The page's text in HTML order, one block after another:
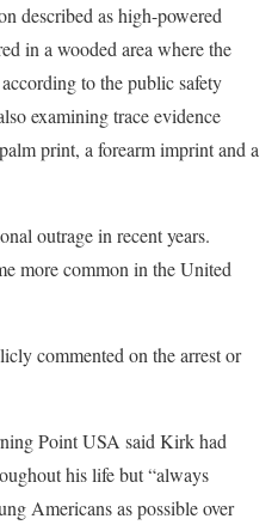
described as high-powered
in a wooded area where the
to the public safety
examining trace evidence
print, a forearm imprint and a
outrage in recent years.
more common in the United
commented on the arrest or
Point USA said Kirk had
his life but “always
Americans as possible over